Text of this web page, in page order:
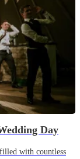
Day
with countless